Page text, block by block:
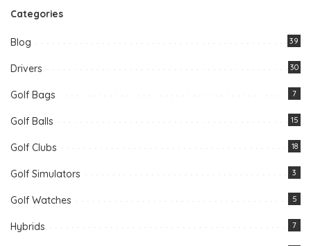
Categories
Blog 39
Drivers 30
Golf Bags 7
Golf Balls 15
Golf Clubs 18
Golf Simulators 3
Golf Watches 5
Hybrids 7